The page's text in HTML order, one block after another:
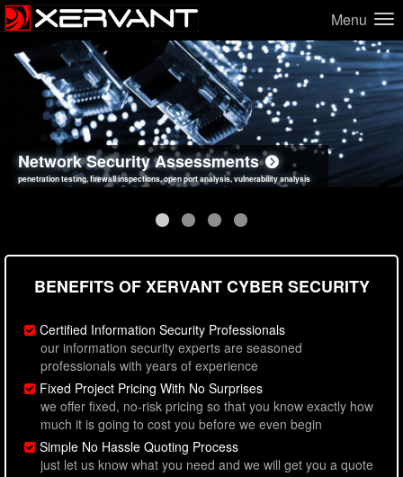
Menu
Network Security Assessments
penetration testing, firewall inspections, open port analysis, vulnerability analysis
Web Application Security Assessments
sql injection, cross site scripting, authentication issues, unsafe data handling
Social Engineering Assessments
employee deception testing, highly targeted attack scenarios, real-world attack simulations
Information Security Best Practices
network security hardening, policy reviews, secure coding standards review
BENEFITS OF XERVANT CYBER SECURITY
Certified Information Security Professionals
our information security experts are seasoned
professionals with years of experience
Fixed Project Pricing With No Surprises
we offer fixed, no-risk pricing so that you know exactly how
much it is going to cost you before we even begin
Simple No Hassle Quoting Process
just let us know what you need and we will get you a quote